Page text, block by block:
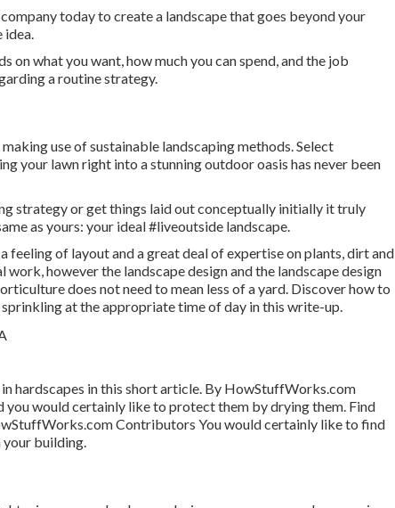
today to create a landscape that goes beyond your
idea.
on what you want, how much you can spend, and the job
a routine strategy.
use of sustainable landscaping methods. Select
your lawn right into a stunning outdoor oasis has never been
strategy or get things laid out conceptually initially it truly
as yours: your ideal #liveoutside landscape.
feeling of layout and a great deal of expertise on plants, dirt and
however the landscape design and the landscape design
does not need to mean less of a yard. Discover how to
at the appropriate time of day in this write-up.
hardscapes in this short article. By HowStuffWorks.com
you would certainly like to protect them by drying them. Find
Contributors You would certainly like to find
your building.